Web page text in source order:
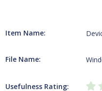
Item Name:
File Name:
Usefulness Rating: